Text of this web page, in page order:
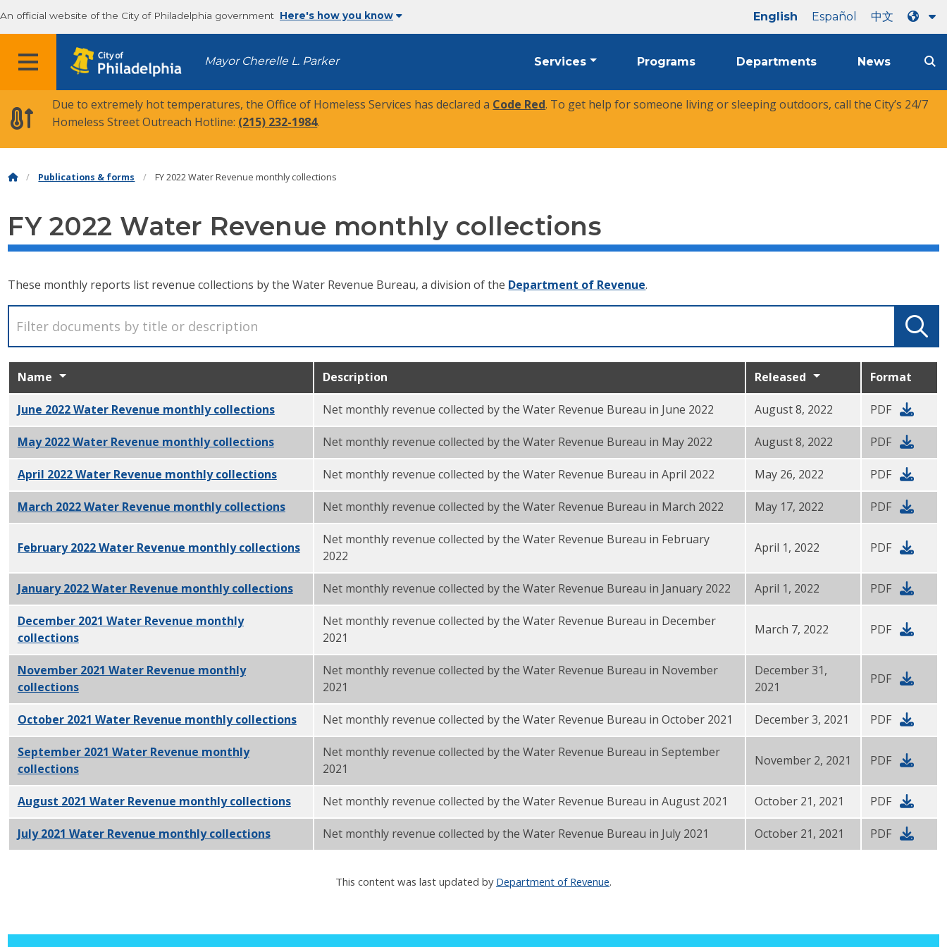
An official website of the City of Philadelphia government Here's how you know English Español 中文
MENU Mayor Cherelle L. Parker Services Programs Departments News
Due to extremely hot temperatures, the Office of Homeless Services has declared a Code Red. To get help for someone living or sleeping outdoors, call the City’s 24/7
Homeless Street Outreach Hotline: (215) 232-1984.
Publications & forms FY 2022 Water Revenue monthly collections
FY 2022 Water Revenue monthly collections
These monthly reports list revenue collections by the Water Revenue Bureau, a division of the Department of Revenue.
Name Description Released Format
June 2022 Water Revenue monthly collectionsPDF Net monthly revenue collected by the Water Revenue Bureau in June 2022 August 8, 2022 PDF
May 2022 Water Revenue monthly collectionsPDF Net monthly revenue collected by the Water Revenue Bureau in May 2022 August 8, 2022 PDF
April 2022 Water Revenue monthly collectionsPDF Net monthly revenue collected by the Water Revenue Bureau in April 2022 May 26, 2022 PDF
March 2022 Water Revenue monthly collectionsPDF Net monthly revenue collected by the Water Revenue Bureau in March 2022 May 17, 2022 PDF
February 2022 Water Revenue monthly collectionsPDF
Net monthly revenue collected by the Water Revenue Bureau in February
2022
April 1, 2022 PDF
January 2022 Water Revenue monthly collectionsPDF Net monthly revenue collected by the Water Revenue Bureau in January 2022 April 1, 2022 PDF
December 2021 Water Revenue monthly
collectionsPDF
Net monthly revenue collected by the Water Revenue Bureau in December
2021
March 7, 2022 PDF
November 2021 Water Revenue monthly
collectionsPDF
Net monthly revenue collected by the Water Revenue Bureau in November
2021
December 31,
2021
PDF
October 2021 Water Revenue monthly collectionsPDF Net monthly revenue collected by the Water Revenue Bureau in October 2021 December 3, 2021 PDF
September 2021 Water Revenue monthly
collectionsPDF
Net monthly revenue collected by the Water Revenue Bureau in September
2021
November 2, 2021 PDF
August 2021 Water Revenue monthly collectionsPDF Net monthly revenue collected by the Water Revenue Bureau in August 2021 October 21, 2021 PDF
July 2021 Water Revenue monthly collectionsPDF Net monthly revenue collected by the Water Revenue Bureau in July 2021 October 21, 2021 PDF
This content was last updated by Department of Revenue.